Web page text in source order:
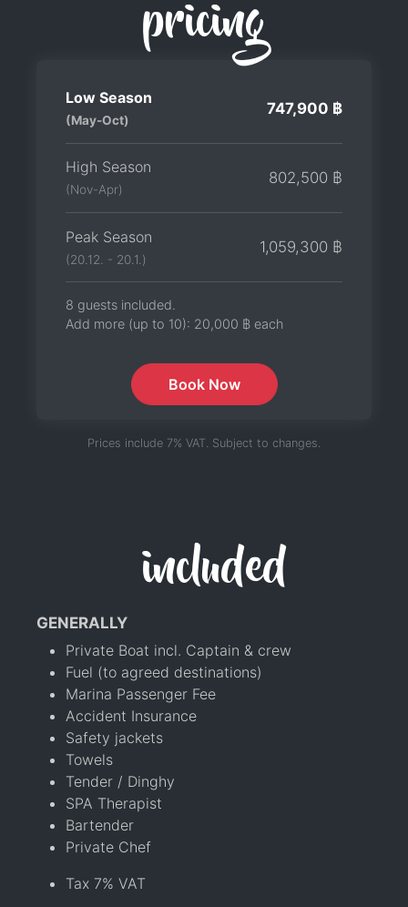
pricing
Low Season
(May-Oct)
747,900 ฿
High Season
(Nov-Apr)
802,500 ฿
Peak Season
(20.12. - 20.1.)
1,059,300 ฿
8 guests included.
Add more (up to 10): 20,000 ฿ each
Book Now
Prices include 7% VAT. Subject to changes.
included
GENERALLY
Private Boat incl. Captain & crew
Fuel (to agreed destinations)
Marina Passenger Fee
Accident Insurance
Safety jackets
Towels
Tender / Dinghy
SPA Therapist
Bartender
Private Chef
Tax 7% VAT